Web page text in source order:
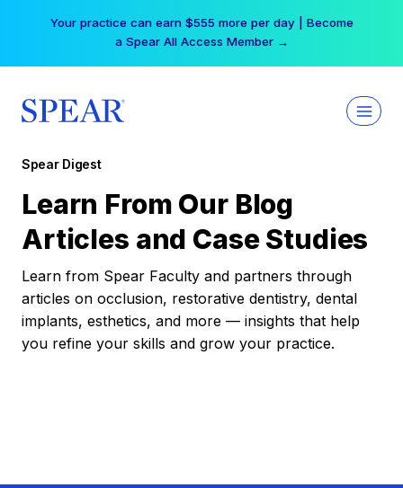
Your practice can earn $555 more per day | Become
a Spear All Access Member →
Spear Digest
Learn From Our Blog
Articles and Case Studies
Learn from Spear Faculty and partners through
articles on occlusion, restorative dentistry, dental
implants, esthetics, and more — insights that help
you refine your skills and grow your practice.